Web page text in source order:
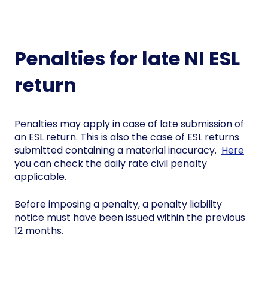
Penalties for late NI ESL
return
Penalties may apply in case of late submission of
an ESL return. This is also the case of ESL returns
submitted containing a material inacuracy. Here
you can check the daily rate civil penalty
applicable.
Before imposing a penalty, a penalty liability
notice must have been issued within the previous
12 months.